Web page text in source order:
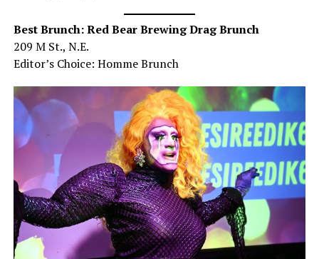
Best Brunch: Red Bear Brewing Drag Brunch
209 M St., N.E.
Editor’s Choice: Homme Brunch